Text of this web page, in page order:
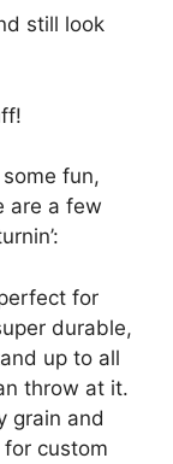
still look
some fun,
are a few
for
durable,
up to all
throw at it.
grain and
custom